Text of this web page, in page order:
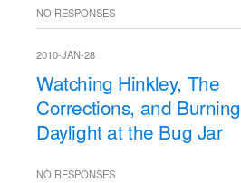
NO RESPONSES
2010-JAN-28
Watching Hinkley, The
Corrections, and Burning
Daylight at the Bug Jar
NO RESPONSES